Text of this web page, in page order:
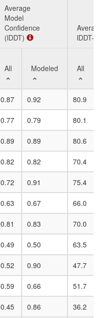
Average
Model
Confidence
(lDDT)
lDDT-
All Modeled All
Model
(lDDT)
lDDT-
0.87 0.92 80.9
0.77 0.79 80.1
0.89 0.89 80.6
0.82 0.82 70.4
0.72 0.91 75.4
0.63 0.67 66.0
0.81 0.83 70.0
0.49 0.50 63.5
0.52 0.90 47.7
0.59 0.66 51.7
0.45 0.86 36.2